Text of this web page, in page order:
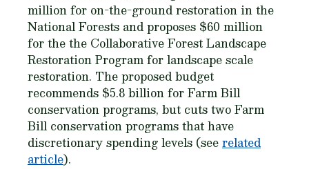
million for on-the-ground restoration in the
National Forests and proposes $60 million
for the the Collaborative Forest Landscape
Restoration Program for landscape scale
restoration. The proposed budget
recommends $5.8 billion for Farm Bill
conservation programs, but cuts two Farm
Bill conservation programs that have
discretionary spending levels (seerelated
article).